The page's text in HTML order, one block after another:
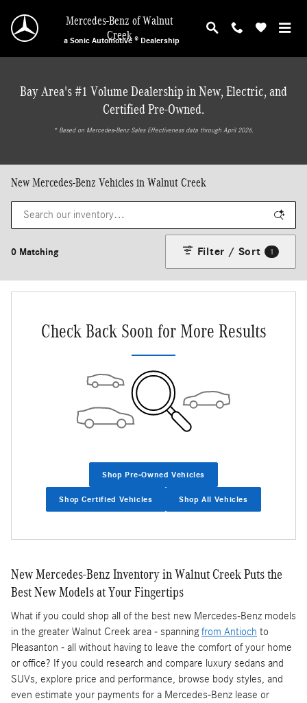
Mercedes-Benz of Walnut
Creek
a Sonic Automotive ® Dealership
Bay Area's #1 Volume Dealership in New, Electric, and
Certified Pre-Owned.
* ‎Based on Mercedes-Benz Sales Effectiveness data through April 2026.
New Mercedes-Benz Vehicles in Walnut Creek
0 Matching Filter / Sort 1
Check Back Soon for More Results
Shop Pre-Owned Vehicles
Shop Certified Vehicles Shop All Vehicles
New Mercedes-Benz Inventory in Walnut Creek Puts the
Best New Models at Your Fingertips
What if you could shop all of the best new Mercedes-Benz models
in the greater Walnut Creek area - spanningfrom Antioch to
Pleasanton - all without having to leave the comfort of your home
or office? If you could research and compare luxury sedans and
SUVs, explore price and performance, browse body styles, and
even estimate your payments for a Mercedes-Benz lease or